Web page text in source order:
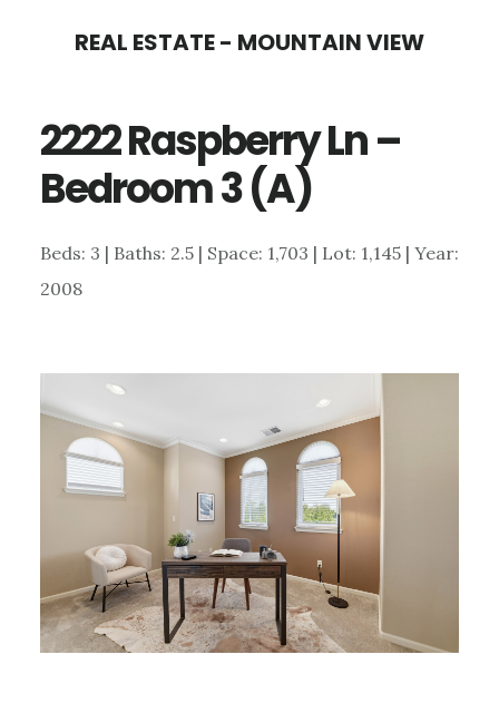
content
sidebar
REAL ESTATE - MOUNTAIN VIEW
2222 Raspberry Ln –
Bedroom 3 (A)
Beds: 3 | Baths: 2.5 | Space: 1,703 | Lot: 1,145 | Year:
2008